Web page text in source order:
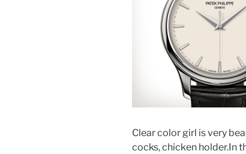
Clear color girl is very
cocks, chicken holder.In